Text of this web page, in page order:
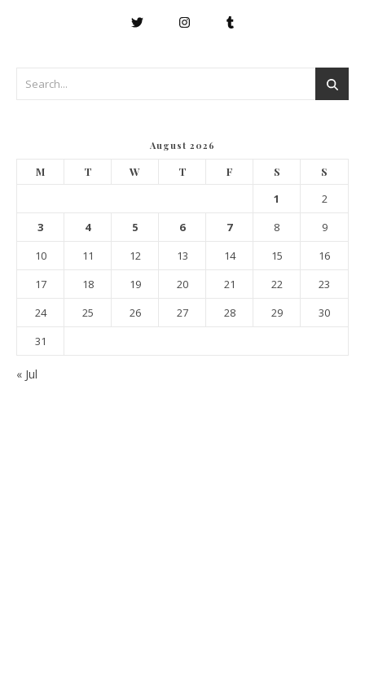
August 2026
M T W T F S S
1
2
3
4 5 6 7 8
9
10
11 12 13 14 15
16
17
18 19 20 21 22
23
24
25 26 27 28 29
30
31
« Jul